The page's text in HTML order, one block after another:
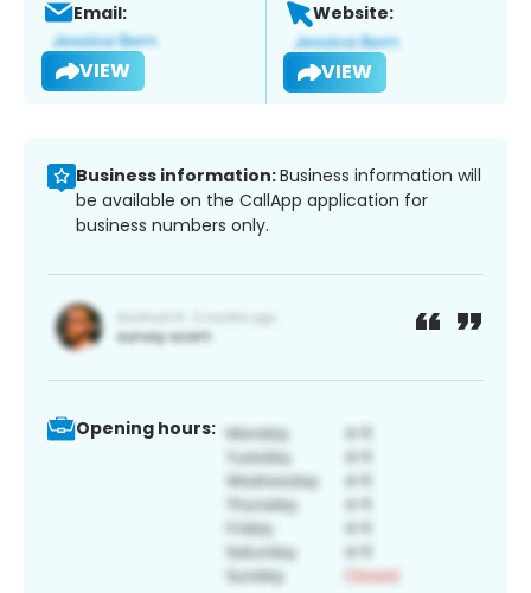
Email:
VIEW
Website:
VIEW
Business information:Business information will
be available on the CallApp application for
business numbers only.
Opening hours: